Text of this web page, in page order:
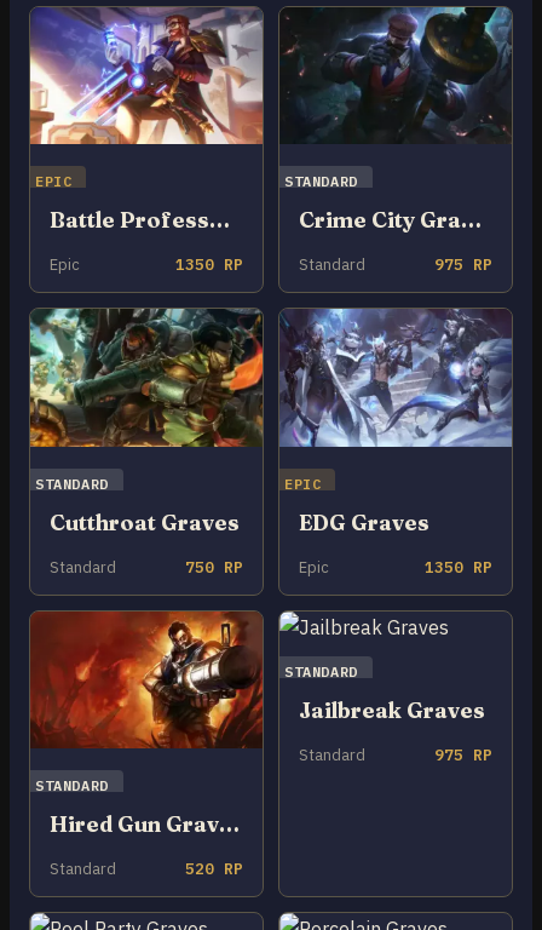
EPIC
Battle Professor Graves
Epic 1350 RP
STANDARD
Crime City Graves
Standard 975 RP
STANDARD
Cutthroat Graves
Standard 750 RP
EPIC
EDG Graves
Epic 1350 RP
STANDARD
Hired Gun Graves
Standard 520 RP
STANDARD
Jailbreak Graves
Standard 975 RP